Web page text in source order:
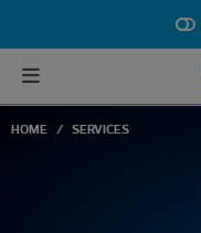
HOME SERVICES